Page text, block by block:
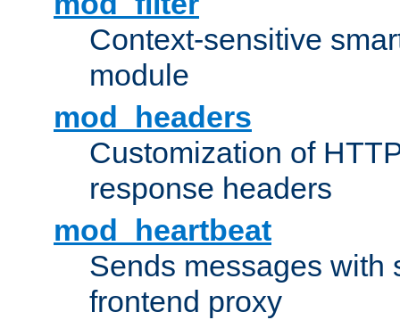
Context-sensitive
module
mod_headers
Customization of
response headers
mod_heartbeat
Sends messages with
frontend proxy